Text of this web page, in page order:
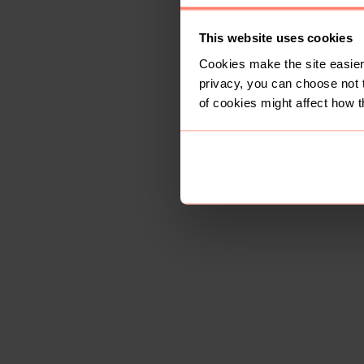
This website uses cookies
Cookies make the site
privacy, you can choose
of cookies might affect how